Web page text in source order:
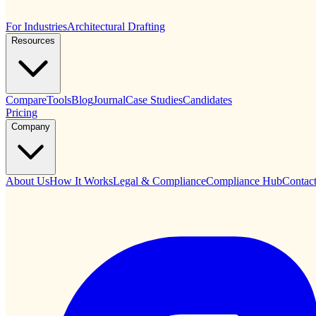
For IndustriesArchitectural Drafting
Resources
CompareToolsBlogJournalCase StudiesCandidates
Pricing
Company
About UsHow It WorksLegal & ComplianceCompliance HubContact